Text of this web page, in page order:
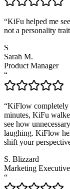
“KiFu helped me
not a personality
S
Sarah M.
Product Manager
“
“KiFlow completely
minutes, KiFu
see how
laughing. KiFlow
shift your
S. Blizzard
Marketing
“